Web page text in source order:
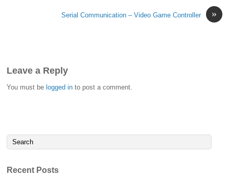
»
Serial Communication – Video Game Controller
Leave a Reply
You must be logged in to post a comment.
Recent Posts